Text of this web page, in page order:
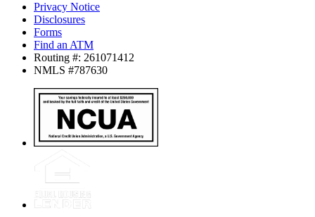
Privacy Notice
Disclosures
Forms
Find an ATM
Routing #: 261071412
NMLS #787630